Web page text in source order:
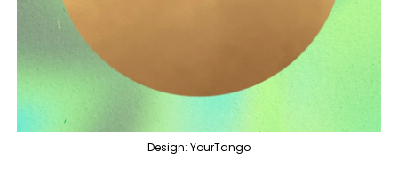
Design: YourTango